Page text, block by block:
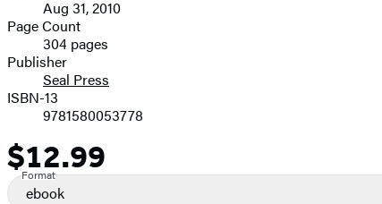
and
Prices
Aug 31, 2010
Page Count
304 pages
Publisher
Seal Press
ISBN-13
9781580053778
Price
$12.99
Format
ebook